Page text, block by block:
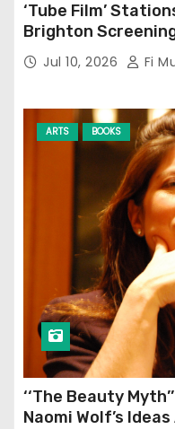
‘Tube Film’
Brighton
Jul 10, 2026 Fi
ARTS BOOKS
‘‘The Beauty
Naomi Wolf’s